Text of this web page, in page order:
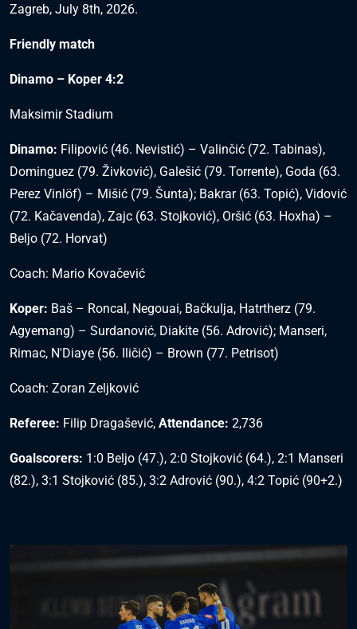
Zagreb, July 8th, 2026.
Friendly match
Dinamo – Koper 4:2
Maksimir Stadium
Dinamo: Filipović (46. Nevistić) – Valinčić (72. Tabinas),
Dominguez (79. Živković), Galešić (79. Torrente), Goda (63.
Perez Vinlöf) – Mišić (79. Šunta); Bakrar (63. Topić), Vidović
(72. Kačavenda), Zajc (63. Stojković), Oršić (63. Hoxha) –
Beljo (72. Horvat)
Coach: Mario Kovačević
Koper: Baš – Roncal, Negouai, Bačkulja, Hatrtherz (79.
Agyemang) – Surdanović, Diakite (56. Adrović); Manseri,
Rimac, N'Diaye (56. Iličić) – Brown (77. Petrisot)
Coach: Zoran Zeljković
Referee: Filip Dragašević, Attendance: 2,736
Goalscorers: 1:0 Beljo (47.), 2:0 Stojković (64.), 2:1 Manseri
(82.), 3:1 Stojković (85.), 3:2 Adrović (90.), 4:2 Topić (90+2.)